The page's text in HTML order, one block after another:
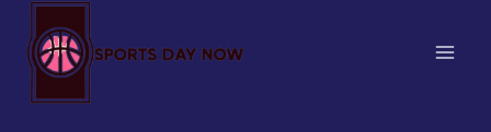
content